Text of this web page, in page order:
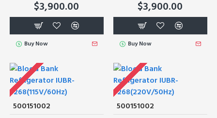
$3,900.00
Buy Now
$3,900.00
Buy Now
500151002 500151002